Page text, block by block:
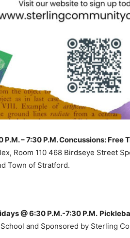
– 7:30 P.M. Concussions: Free
Room 110 468 Birdseye Street
Town of Stratford.
@ 6:30 P.M.-7:30 P.M.
and Sponsored by Sterling